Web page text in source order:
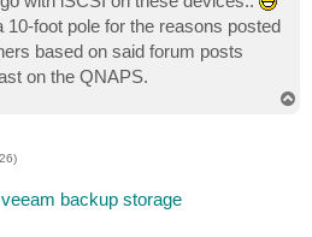
10-foot pole for the reasons posted
based on said forum posts
on the QNAPS.
backup storage